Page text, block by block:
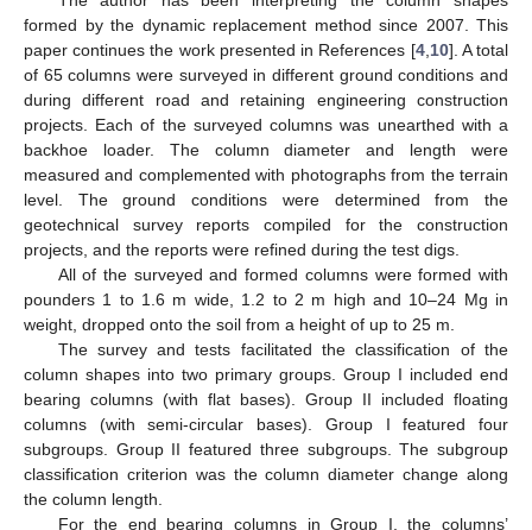
formed by the dynamic replacement method since 2007. This
paper continues the work presented in References [4, 10]. A total
of 65 columns were surveyed in different ground conditions and
during different road and retaining engineering construction
projects. Each of the surveyed columns was unearthed with a
backhoe loader. The column diameter and length were
measured and complemented with photographs from the terrain
level. The ground conditions were determined from the
geotechnical survey reports compiled for the construction
projects, and the reports were refined during the test digs.
All of the surveyed and formed columns were formed with
pounders 1 to 1.6 m wide, 1.2 to 2 m high and 10–24 Mg in
weight, dropped onto the soil from a height of up to 25 m.
The survey and tests facilitated the classification of the
column shapes into two primary groups. Group I included end
bearing columns (with flat bases). Group II included floating
columns (with semi-circular bases). Group I featured four
subgroups. Group II featured three subgroups. The subgroup
classification criterion was the column diameter change along
the column length.
For the end bearing columns in Group I, the columns’